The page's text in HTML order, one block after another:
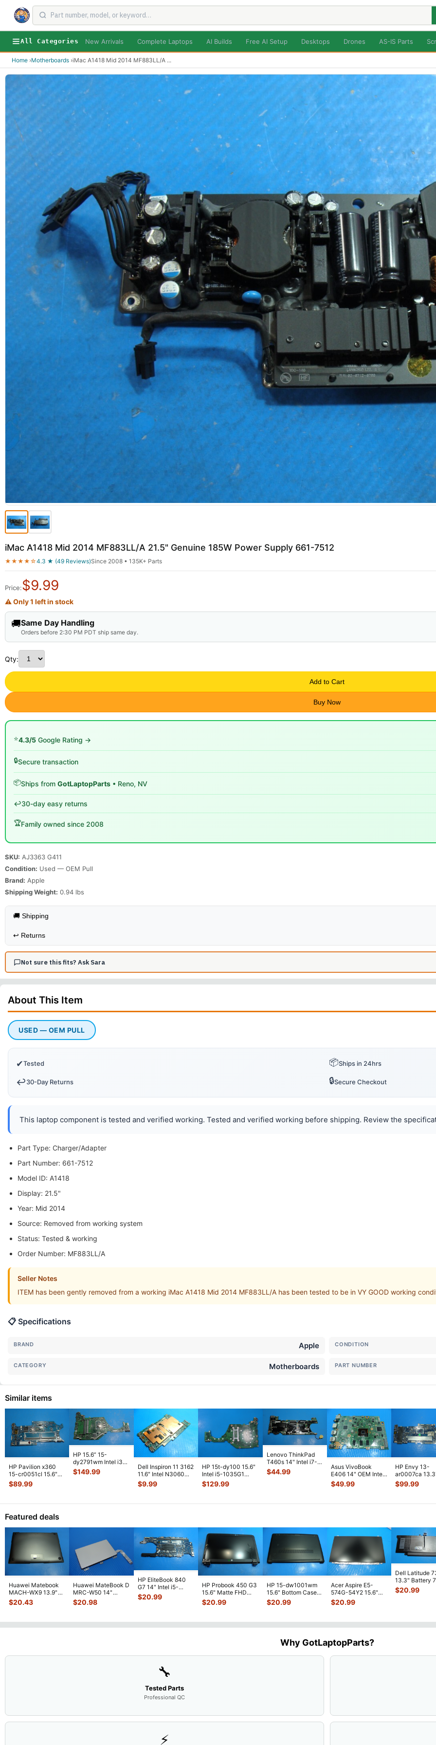
All Categories New Arrivals Complete Laptops AI Builds Free AI Setup Desktops Drones AS-IS Parts
Home ›Motherboards ›iMac A1418 Mid 2014 MF883LL/A ...
iMac A1418 Mid 2014 MF883LL/A 21.5" Genuine 185W Power Supply 661-7512
★★★★☆4.3 ★ (49 Reviews)Since 2008 • 135K+ Parts
Price:$9.99
⚠ Only 1 left in stock
🚚Same Day Handling
Orders before 2:30 PM PDT ship same day.
Qty:
Add to Cart
Buy Now
⭐4.3/5 Google Rating →
🔒Secure transaction
📦Ships from GotLaptopParts • Reno, NV
↩️30-day easy returns
🏆Family owned since 2008
SKU: AJ3363 G411
Condition: Used — OEM Pull
Brand: Apple
Shipping Weight: 0.94 lbs
🚚 Shipping
↩️ Returns
Not sure this fits? Ask Sara
About This Item
USED — OEM PULL
✔Tested 📦Ships in 24hrs
↩️30-Day Returns 🔒Secure Checkout
This laptop component is tested and verified working. Tested and verified working before shipping. Review the
Part Type: Charger/Adapter
Part Number: 661-7512
Model ID: A1418
Display: 21.5"
Year: Mid 2014
Source: Removed from working system
Status: Tested & working
Order Number: MF883LL/A
Seller Notes
ITEM has been gently removed from a working iMac A1418 Mid 2014 MF883LL/A has been tested to be in VY GOOD working
📋 Specifications
BRAND Apple CONDITION
CATEGORY Motherboards PART NUMBER
Similar items
HP Pavilion x360
15-cr0051cl 15.6"
Intel i5-8250U
1.6GHz Mot
$89.99
HP 15.6” 15-
dy2791wm Intel i3-
1115G4 3.0GHz
Motherboard
$149.99
Dell Inspiron 11 3162
11.6" Intel N3060
1.6GHz 2GB
Motherboa
$9.99
HP 15t-dy100 15.6"
Intel i5-1035G1
1GHz Motherboard
DA0P5DMB
$129.99
Lenovo ThinkPad
T460s 14" Intel i7-
6600U 2.6GHz 4GB
Motherbo
$44.99
Asus VivoBook
E406 14" OEM Intel
N3060 1.6GHz 4GB
Motherboar
$49.99
HP Envy 13-
ar0007ca
AMD Ryzen 5
3500U 2.1GHz
$99.99
Featured deals
Huawei Matebook
MACH-WX9 13.9"
Genuine Bottom
Case Base Cove
$20.43
Huawei MateBook D
MRC-W50 14"
Genuine OEM
Touchpad w/Ribbon
$20.98
HP EliteBook 840
G7 14" Intel i5-
10310U 1.7GHz
Motherboard M
$20.99
HP Probook 450 G3
15.6" Matte FHD
LCD Screen
Complete Assemb
$20.99
HP 15-dw1001wm
15.6" Bottom Case
Base Cover
L94450-001
$20.99
Acer Aspire E5-
574G-54Y2 15.6"
Matte FHD LCD
Screen N156HGE-
$20.99
Dell Latitude
13.3" Battery
52Wh
JHT2H 4V5
$20.99
Why GotLaptopParts?
🔧
Tested Parts
Professional QC
⚡